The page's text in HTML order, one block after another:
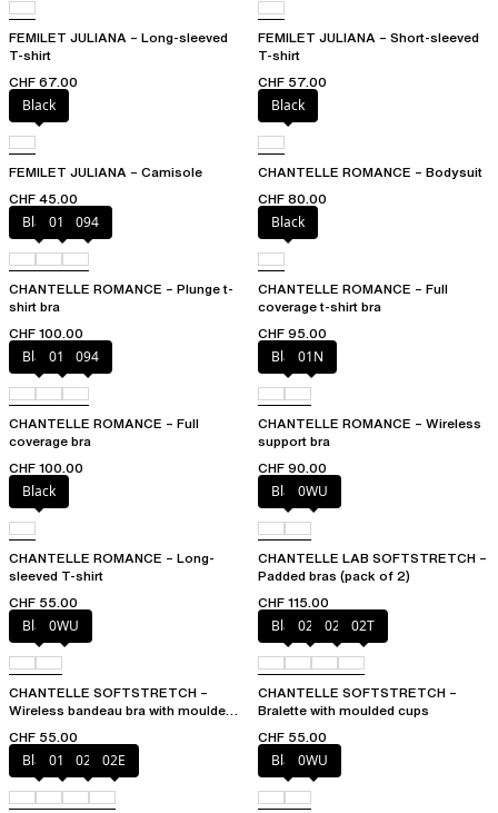
FEMILET JULIANA – Long-sleeved
T-shirt
CHF 67.00
FEMILET JULIANA – Short-sleeved
T-shirt
CHF 57.00
Black
FEMILET JULIANA – Camisole
CHF 45.00
Black
CHANTELLE ROMANCE – Bodysuit
CHF 80.00
Black01N 094
CHANTELLE ROMANCE – Plunge t-
shirt bra
CHF 100.00
Black
CHANTELLE ROMANCE – Full
coverage t-shirt bra
CHF 95.00
Black01N 094
CHANTELLE ROMANCE – Full
coverage bra
CHF 100.00
Black01N
CHANTELLE ROMANCE – Wireless
support bra
CHF 90.00
Black
CHANTELLE ROMANCE – Long-
sleeved T-shirt
CHF 55.00
Black0WU
CHANTELLE LAB SOFTSTRETCH –
Padded bras (pack of 2)
CHF 115.00
Black0WU
CHANTELLE SOFTSTRETCH –
Wireless bandeau bra with moulded
CHF 55.00
Black023 02E 02T
CHANTELLE SOFTSTRETCH –
Bralette with moulded cups
CHF 55.00
Black01N 023 02E Black0WU